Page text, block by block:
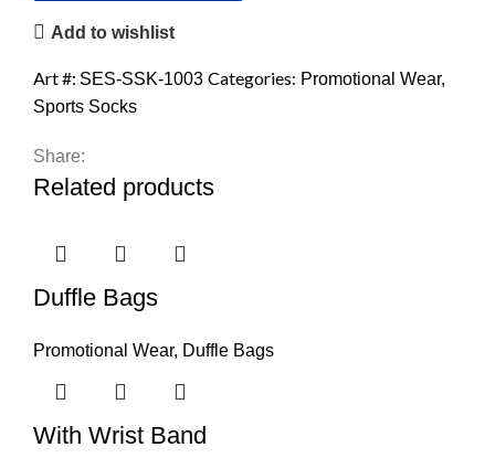
Add to wishlist
Art #: SES-SSK-1003 Categories: Promotional Wear,
Sports Socks
Share:
Related products
Duffle Bags
Promotional Wear, Duffle Bags
With Wrist Band